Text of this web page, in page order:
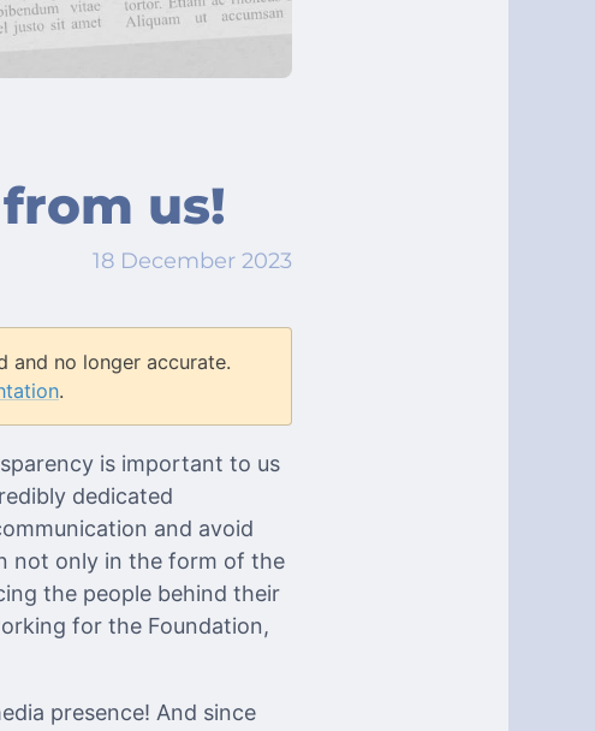
us!
18 December 2023
and no longer accurate.
.
is important to us
dedicated
and avoid
not only in the form of the
the people behind their
for the Foundation,
presence! And since